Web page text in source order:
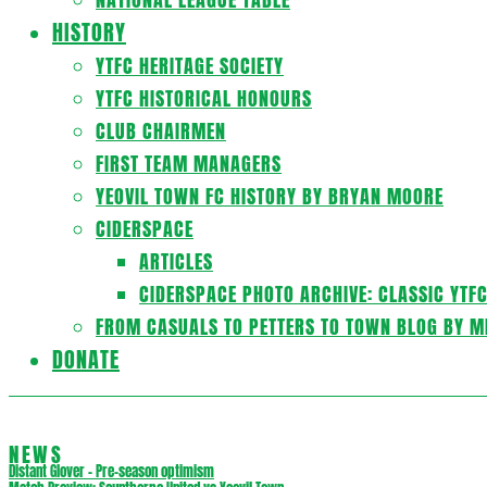
HISTORY
YTFC HERITAGE SOCIETY
YTFC HISTORICAL HONOURS
CLUB CHAIRMEN
FIRST TEAM MANAGERS
YEOVIL TOWN FC HISTORY BY BRYAN MOORE
CIDERSPACE
ARTICLES
CIDERSPACE PHOTO ARCHIVE: CLASSIC
FROM CASUALS TO PETTERS TO TOWN BLOG BY
DONATE
NEWS
Distant Glover – Pre-season optimism